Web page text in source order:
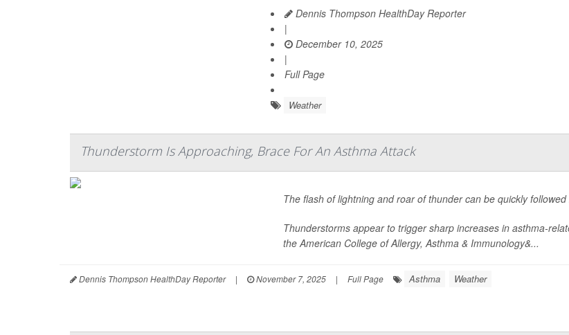
Dennis Thompson HealthDay Reporter
|
December 10, 2025
|
Full Page
Weather
Thunderstorm Is Approaching, Brace For An Asthma Attack
The flash of lightning and roar of thunder can be quickly
Thunderstorms appear to trigger sharp increases in asthma-
the American College of Allergy, Asthma & Immunology&...
Dennis Thompson HealthDay Reporter | November 7, 2025 | Full Page Asthma Weather